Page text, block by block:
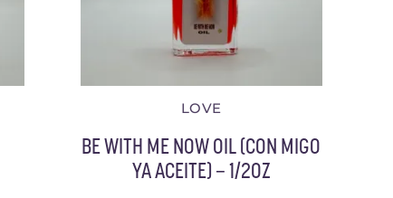
LOVE
BE WITH ME NOW OIL (CON MIGO
YA ACEITE) – 1/2OZ